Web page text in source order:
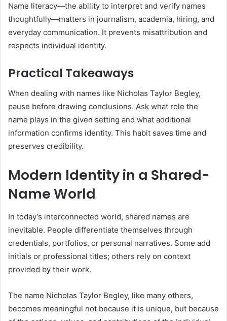
Name literacy—the ability to interpret and verify names
thoughtfully—matters in journalism, academia, hiring, and
everyday communication. It prevents misattribution and
respects individual identity.
Practical Takeaways
When dealing with names like Nicholas Taylor Begley,
pause before drawing conclusions. Ask what role the
name plays in the given setting and what additional
information confirms identity. This habit saves time and
preserves credibility.
Modern Identity in a Shared-
Name World
In today’s interconnected world, shared names are
inevitable. People differentiate themselves through
credentials, portfolios, or personal narratives. Some add
initials or professional titles; others rely on context
provided by their work.
The name Nicholas Taylor Begley, like many others,
becomes meaningful not because it is unique, but because